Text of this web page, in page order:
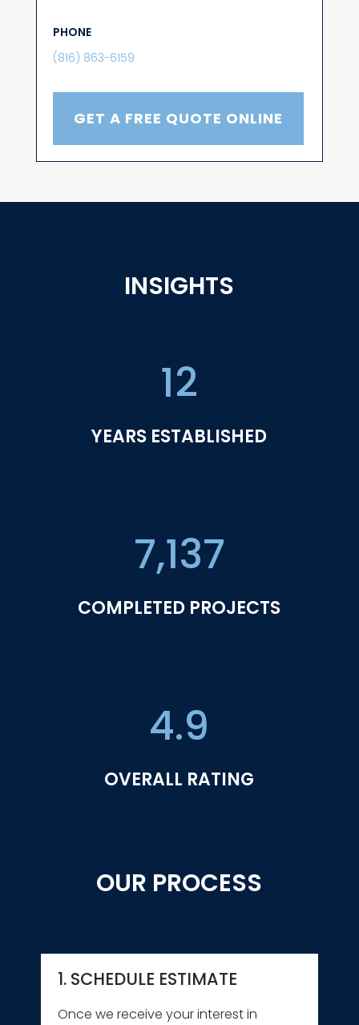
PHONE
(816) 863-6159
GET A FREE QUOTE ONLINE
INSIGHTS
12
YEARS ESTABLISHED
7,137
COMPLETED PROJECTS
4.9
OVERALL RATING
OUR PROCESS
1. SCHEDULE ESTIMATE
Once we receive your interest in